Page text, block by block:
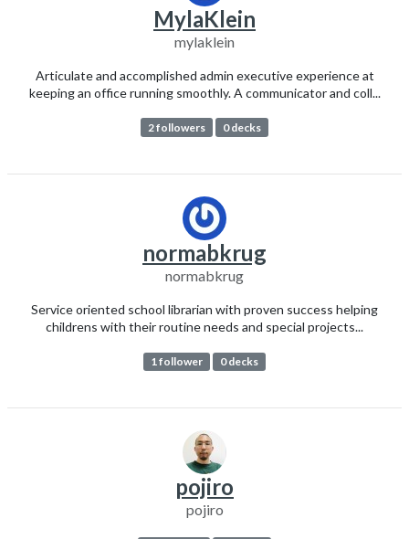
MylaKlein
mylaklein
Articulate and accomplished admin executive experience at
keeping an office running smoothly. A communicator and coll...
2 followers 0 decks
normabkrug
normabkrug
Service oriented school librarian with proven success helping
childrens with their routine needs and special projects...
1 follower 0 decks
pojiro
pojiro